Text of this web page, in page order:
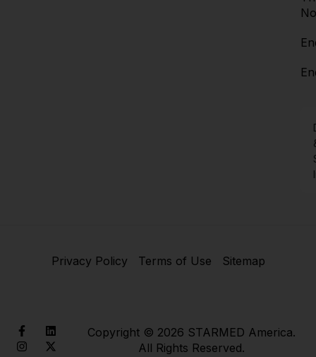
Copyright © 2026 STARMED America.
All Rights Reserved.
Privacy Policy Terms of Use Sitemap